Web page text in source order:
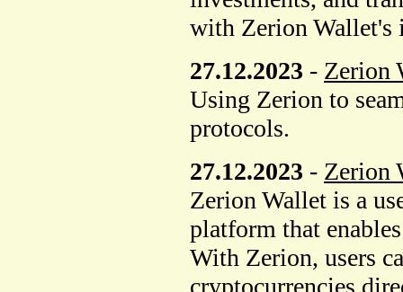
with Zerion Wallet's
27.12.2023 - Zerion
Using Zerion to
protocols.
27.12.2023 - Zerion
Zerion Wallet is a
platform that
With Zerion, users
cryptocurrencies